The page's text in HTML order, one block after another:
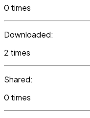
0 times
Downloaded:
2 times
Shared:
0 times